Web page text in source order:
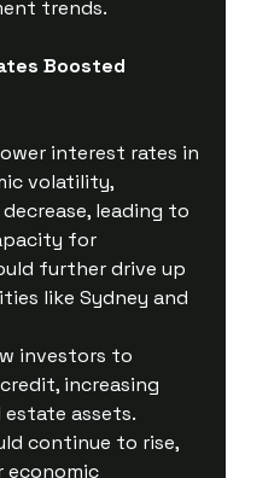
trends.
Boosted
interest rates in
volatility,
leading to
for
further drive up
like Sydney and
investors to
increasing
assets.
continue to rise,
economic